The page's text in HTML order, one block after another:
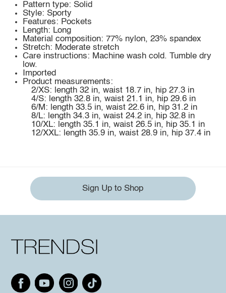
Pattern type: Solid
Style: Sporty
Features: Pockets
Length: Long
Material composition: 77% nylon, 23% spandex
Stretch: Moderate stretch
Care instructions: Machine wash cold. Tumble dry
low.
Imported
Product measurements:
2/XS: length 32 in, waist 18.7 in, hip 27.3 in
4/S: length 32.8 in, waist 21.1 in, hip 29.6 in
6/M: length 33.5 in, waist 22.6 in, hip 31.2 in
8/L: length 34.3 in, waist 24.2 in, hip 32.8 in
10/XL: length 35.1 in, waist 26.5 in, hip 35.1 in
12/XXL: length 35.9 in, waist 28.9 in, hip 37.4 in
Sign Up to Shop